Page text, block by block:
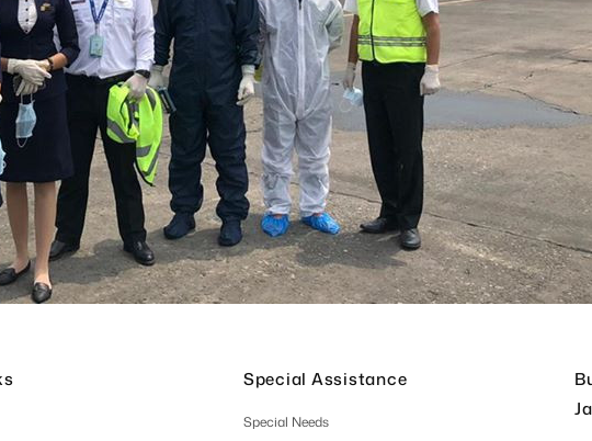
Special Assistance
Special Needs